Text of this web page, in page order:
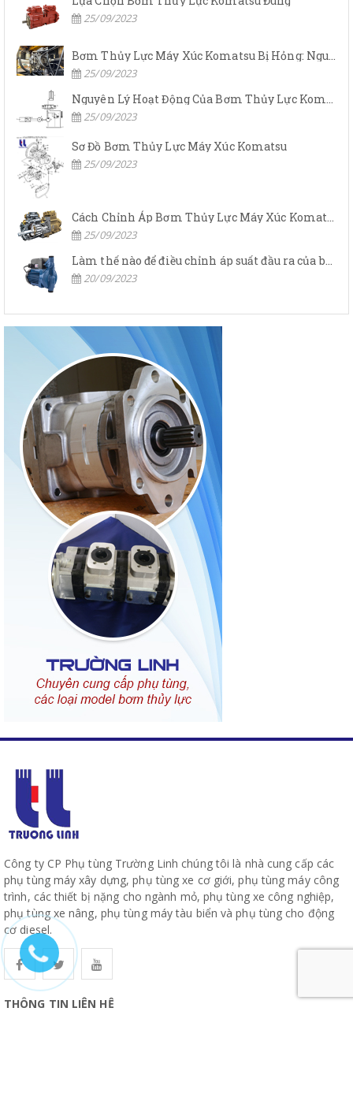
25/09/2023
Bơm Thủy Lực Máy Xúc Komatsu Bị Hỏng: Nguyên Nhân Và Cách Khắc Phục
25/09/2023
Nguyên Lý Hoạt Động Của Bơm Thủy Lực Komatsu
25/09/2023
Sơ Đồ Bơm Thủy Lực Máy Xúc Komatsu
25/09/2023
25/09/2023
20/09/2023
Công ty CP Phụ tùng Trường Linh chúng tôi là nhà cung cấp các
phụ tùng máy xây dựng, phụ tùng xe cơ giới, phụ tùng máy công
trình, các thiết bị nặng cho ngành mỏ, phụ tùng xe công nghiệp,
phụ tùng xe nâng, phụ tùng máy tàu biển và phụ tùng cho động
cơ diesel.
THÔNG TIN LIÊN HỆ